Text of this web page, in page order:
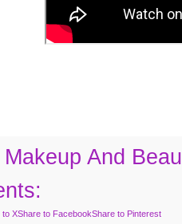
Makeup And
to XShare to FacebookShare to Pinterest